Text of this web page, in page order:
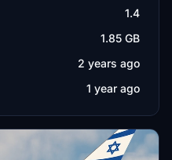
1.4
1.85 GB
2 years ago
1 year ago